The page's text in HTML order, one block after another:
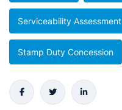
Serviceability Assessment
Stamp Duty Concession